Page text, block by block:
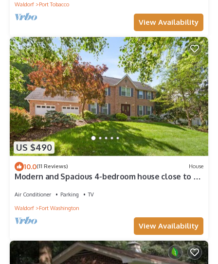
Waldorf
Port Tobacco
View Availability
US $490
10.0(11 Reviews) House
Modern and Spacious 4-bedroom house close to DC
Air Conditioner Parking
TV
Waldorf
Fort Washington
View Availability